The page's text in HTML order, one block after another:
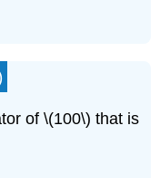
of \(100\) that is